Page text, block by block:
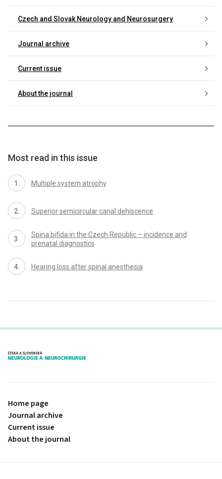
Czech and Slovak Neurology and Neurosurgery
Journal archive
Current issue
About the journal
Most read in this issue
Multiple system atrophy
Superior semicircular canal dehiscence
Spina bifida in the Czech Republic – incidence and
prenatal dia­gnostics
Hearing loss after spinal anesthesia
proLékaře.cz
Home page
Journal archive
Current issue
About the journal